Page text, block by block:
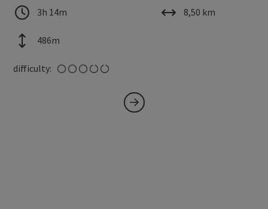
duration3h 14m
altitude486m
length8,50 km
difficulty: medium